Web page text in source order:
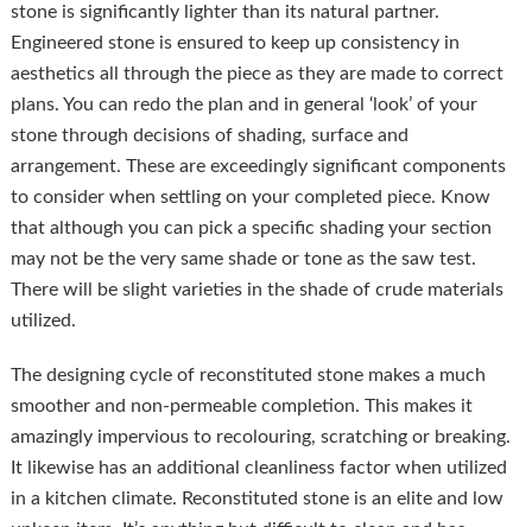
stone is significantly lighter than its natural partner.
Engineered stone is ensured to keep up consistency in
aesthetics all through the piece as they are made to correct
plans. You can redo the plan and in general ‘look’ of your
stone through decisions of shading, surface and
arrangement. These are exceedingly significant components
to consider when settling on your completed piece. Know
that although you can pick a specific shading your section
may not be the very same shade or tone as the saw test.
There will be slight varieties in the shade of crude materials
utilized.
The designing cycle of reconstituted stone makes a much
smoother and non-permeable completion. This makes it
amazingly impervious to recolouring, scratching or breaking.
It likewise has an additional cleanliness factor when utilized
in a kitchen climate. Reconstituted stone is an elite and low